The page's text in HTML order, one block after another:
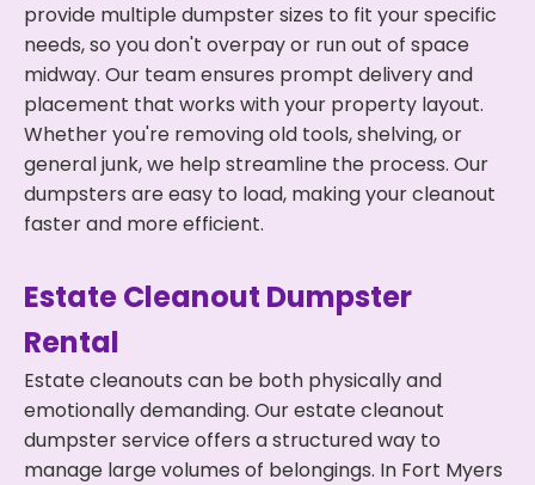
provide multiple dumpster sizes to fit your specific
needs, so you don't overpay or run out of space
midway. Our team ensures prompt delivery and
placement that works with your property layout.
Whether you're removing old tools, shelving, or
general junk, we help streamline the process. Our
dumpsters are easy to load, making your cleanout
faster and more efficient.
Estate Cleanout Dumpster
Rental
Estate cleanouts can be both physically and
emotionally demanding. Our estate cleanout
dumpster service offers a structured way to
manage large volumes of belongings. In Fort Myers